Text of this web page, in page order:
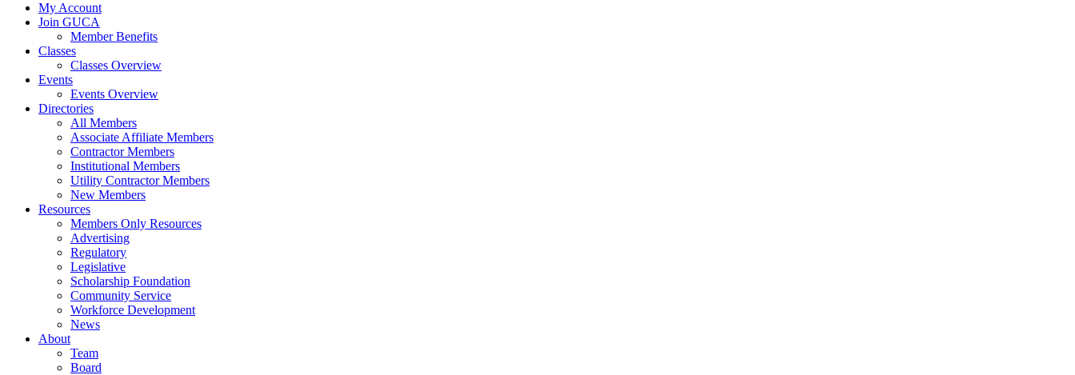
My Account
Join GUCA
Member Benefits
Classes
Classes Overview
Events
Events Overview
Directories
All Members
Associate Affiliate Members
Contractor Members
Institutional Members
Utility Contractor Members
New Members
Resources
Members Only Resources
Advertising
Regulatory
Legislative
Scholarship Foundation
Community Service
Workforce Development
News
About
Team
Board